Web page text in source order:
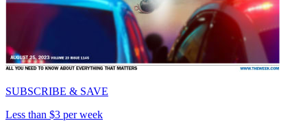
SUBSCRIBE & SAVE
Less than $3 per week